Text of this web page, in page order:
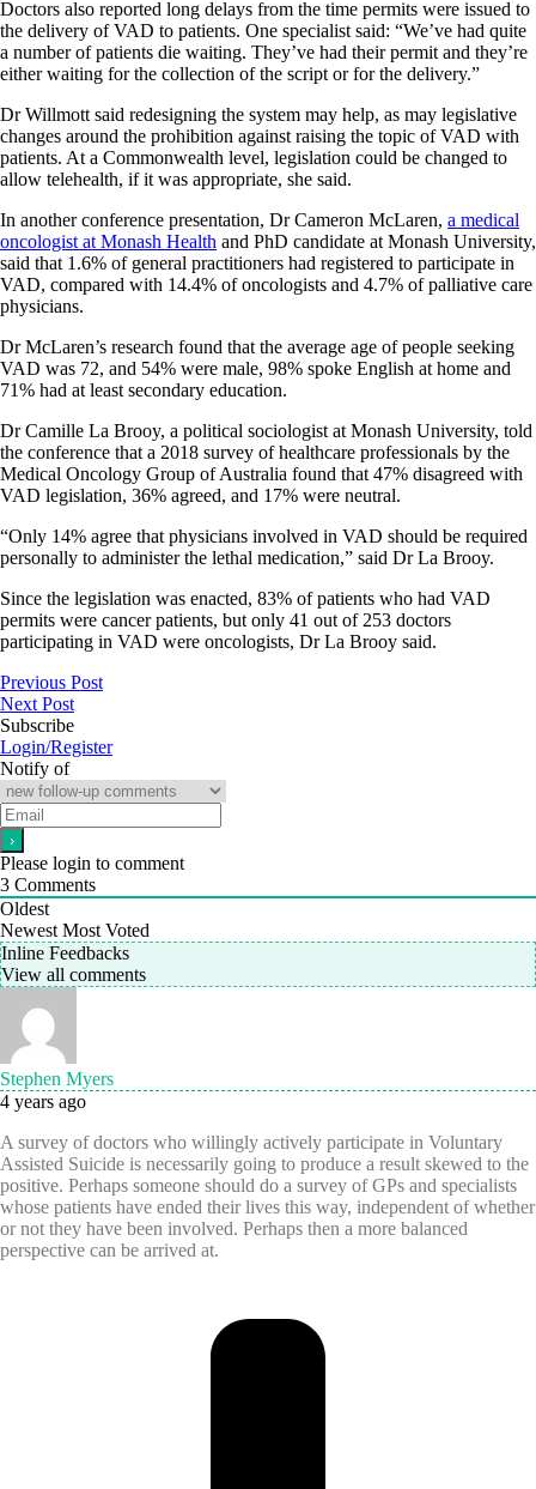
Doctors also reported long delays from the time permits were issued to
the delivery of VAD to patients. One specialist said: “We’ve had quite
a number of patients die waiting. They’ve had their permit and they’re
either waiting for the collection of the script or for the delivery.”
Dr Willmott said redesigning the system may help, as may legislative
changes around the prohibition against raising the topic of VAD with
patients. At a Commonwealth level, legislation could be changed to
allow telehealth, if it was appropriate, she said.
In another conference presentation, Dr Cameron McLaren, a medical
oncologist at Monash Health and PhD candidate at Monash University,
said that 1.6% of general practitioners had registered to participate in
VAD, compared with 14.4% of oncologists and 4.7% of palliative care
physicians.
Dr McLaren’s research found that the average age of people seeking
VAD was 72, and 54% were male, 98% spoke English at home and
71% had at least secondary education.
Dr Camille La Brooy, a political sociologist at Monash University, told
the conference that a 2018 survey of healthcare professionals by the
Medical Oncology Group of Australia found that 47% disagreed with
VAD legislation, 36% agreed, and 17% were neutral.
“Only 14% agree that physicians involved in VAD should be required
personally to administer the lethal medication,” said Dr La Brooy.
Since the legislation was enacted, 83% of patients who had VAD
permits were cancer patients, but only 41 out of 253 doctors
participating in VAD were oncologists, Dr La Brooy said.
Previous Post
Next Post
Subscribe
Login/Register
Notify of
Please login to comment
3 Comments
Oldest
Newest Most Voted
Inline Feedbacks
View all comments
Stephen Myers
4 years ago
A survey of doctors who willingly actively participate in Voluntary
Assisted Suicide is necessarily going to produce a result skewed to the
positive. Perhaps someone should do a survey of GPs and specialists
whose patients have ended their lives this way, independent of whether
or not they have been involved. Perhaps then a more balanced
perspective can be arrived at.